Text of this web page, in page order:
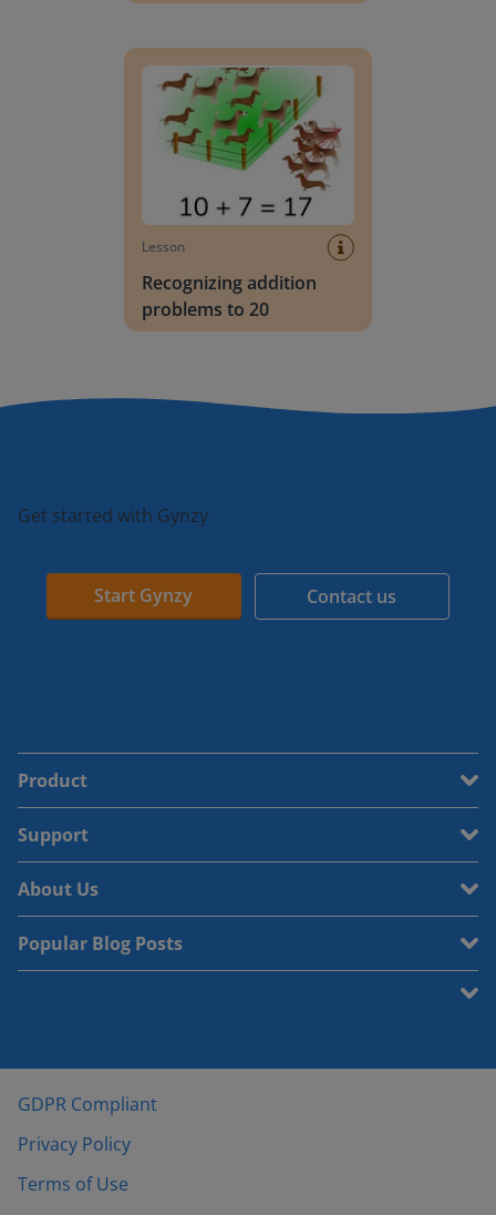
Lesson
Recognizing addition
problems to 20
Get started with Gynzy
Start Gynzy Contact us
Product
Support
About Us
Popular Blog Posts
GDPR Compliant
Privacy Policy
Terms of Use